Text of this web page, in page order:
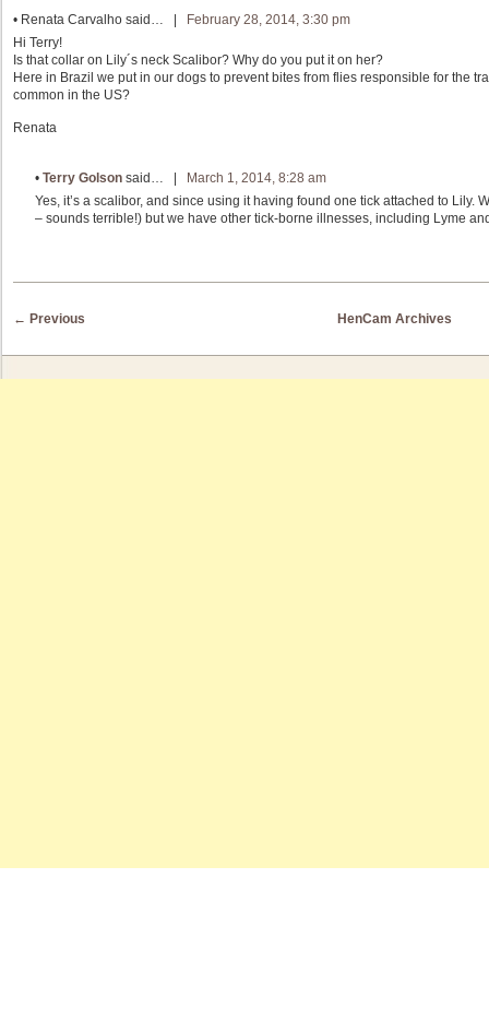
• Renata Carvalho said… | February 28, 2014, 3:30 pm
Hi Terry!
Is that collar on Lily´s neck Scalibor? Why do you put it on her?
Here in Brazil we put in our dogs to prevent bites from flies responsible for the
common in the US?
Renata
• Terry Golson said… |
March 1, 2014, 8:28 am
Yes, it’s a scalibor, and since using it having found one tick attached to Lily.
– sounds terrible!) but we have other tick-borne illnesses, including Lyme
Post navigation
← Previous HenCam Archives